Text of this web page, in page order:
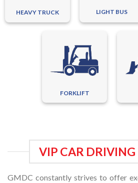
HEAVY TRUCK LIGHT BUS
FORKLIFT
VIP CAR DRIVING
GMDC constantly strives to offer